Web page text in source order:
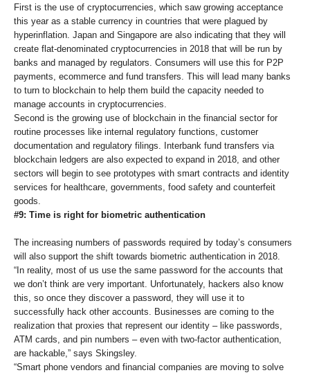
First is the use of cryptocurrencies, which saw growing acceptance
this year as a stable currency in countries that were plagued by
hyperinflation. Japan and Singapore are also indicating that they will
create flat-denominated cryptocurrencies in 2018 that will be run by
banks and managed by regulators. Consumers will use this for P2P
payments, ecommerce and fund transfers. This will lead many banks
to turn to blockchain to help them build the capacity needed to
manage accounts in cryptocurrencies.
Second is the growing use of blockchain in the financial sector for
routine processes like internal regulatory functions, customer
documentation and regulatory filings. Interbank fund transfers via
blockchain ledgers are also expected to expand in 2018, and other
sectors will begin to see prototypes with smart contracts and identity
services for healthcare, governments, food safety and counterfeit
goods.
#9: Time is right for biometric authentication
The increasing numbers of passwords required by today’s consumers
will also support the shift towards biometric authentication in 2018.
“In reality, most of us use the same password for the accounts that
we don’t think are very important. Unfortunately, hackers also know
this, so once they discover a password, they will use it to
successfully hack other accounts. Businesses are coming to the
realization that proxies that represent our identity – like passwords,
ATM cards, and pin numbers – even with two-factor authentication,
are hackable,” says Skingsley.
“Smart phone vendors and financial companies are moving to solve